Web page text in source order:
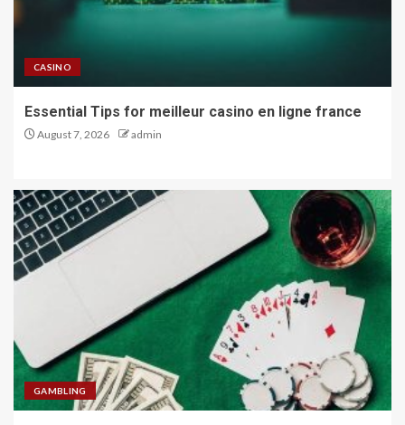
CASINO
Essential Tips for meilleur casino en ligne france
August 7, 2026 admin
GAMBLING